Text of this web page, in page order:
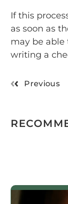
If this
as soon as
may be
writing a
Previous